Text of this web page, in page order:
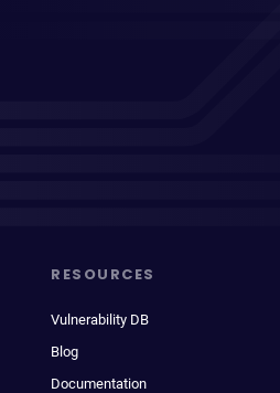
RESOURCES
Vulnerability DB
Blog
Documentation